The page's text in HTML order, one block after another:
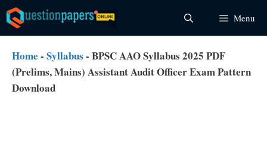
Skip
to
content
Menu
Home - Syllabus - BPSC AAO Syllabus 2025 PDF
(Prelims, Mains) Assistant Audit Officer Exam Pattern
Download